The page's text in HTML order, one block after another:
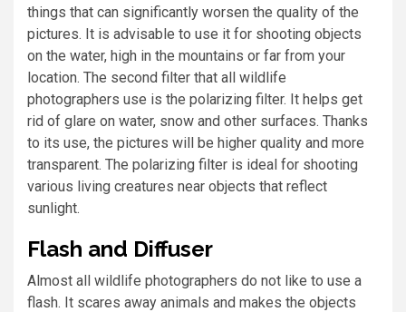
things that can significantly worsen the quality of the
pictures. It is advisable to use it for shooting objects
on the water, high in the mountains or far from your
location. The second filter that all wildlife
photographers use is the polarizing filter. It helps get
rid of glare on water, snow and other surfaces. Thanks
to its use, the pictures will be higher quality and more
transparent. The polarizing filter is ideal for shooting
various living creatures near objects that reflect
sunlight.
Flash and Diffuser
Almost all wildlife photographers do not like to use a
flash. It scares away animals and makes the objects